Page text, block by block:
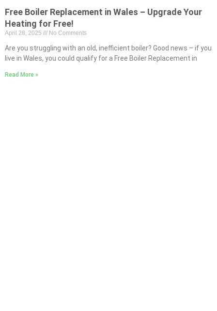
Free Boiler Replacement in Wales – Upgrade Your
Heating for Free!
April 28, 2025 No Comments
Are you struggling with an old, inefficient boiler? Good news – if you
live in Wales, you could qualify for a Free Boiler Replacement in
Read More »